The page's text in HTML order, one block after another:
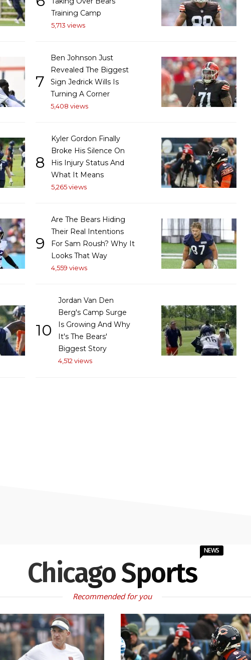
Training Camp
5,713 views
7
Ben Johnson Just
Revealed The Biggest
Sign Jedrick Wills Is
Turning A Corner
5,408 views
8
Kyler Gordon Finally
Broke His Silence On
His Injury Status And
What It Means
5,265 views
9
Are The Bears Hiding
Their Real Intentions
For Sam Roush? Why It
Looks That Way
4,559 views
10
Jordan Van Den
Berg's Camp Surge
Is Growing And Why
It's The Bears'
Biggest Story
4,512 views
Chicago Sports
NEWS
Recommended for you